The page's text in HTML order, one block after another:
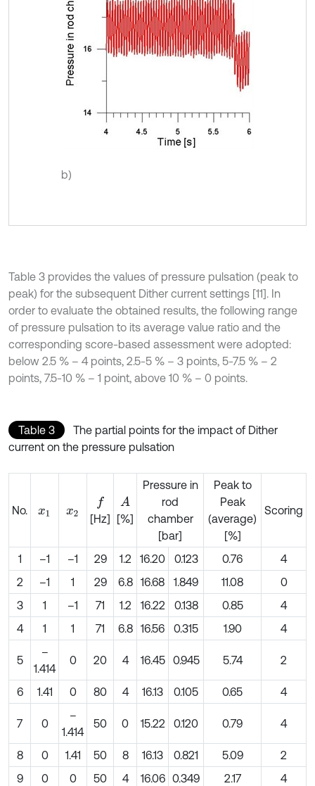
b)
Table 3 provides the values of pressure pulsation (peak to
peak) for the subsequent Dither current settings [11]. In
order to evaluate the obtained results, the following range
of pressure pulsation to its average value ratio and the
corresponding score-based assessment were adopted:
below 2.5 % – 4 points, 2.5-5 % – 3 points, 5-7.5 % – 2
points, 7.5-10 % – 1 point, above 10 % – 0 points.
Table 3
The partial points for the impact of Dither
current on the pressure pulsation
No. x1 x2
f
[Hz]
A
[%]
Pressure in
rod
chamber
[bar]
Peak to
Peak
(average)
[%]
Scoring
1 –1 –1 29 1.2 16.20 0.123 0.76
4
2
–1 1 29 6.8 16.68 1.849 11.08
0
3
1 –1 71 1.2 16.22 0.138 0.85
4
4
1 1 71 6.8 16.56 0.315 1.90 4
5
–
1.414
0 20 4 16.45 0.945 5.74 2
6 1.41 0 80 4 16.13 0.105 0.65 4
7 0
–
1.414
50 0 15.22 0.120 0.79 4
8 0 1.41 50 8 16.13 0.821 5.09
2
9
0 0 50 4 16.06 0.349 2.17 4